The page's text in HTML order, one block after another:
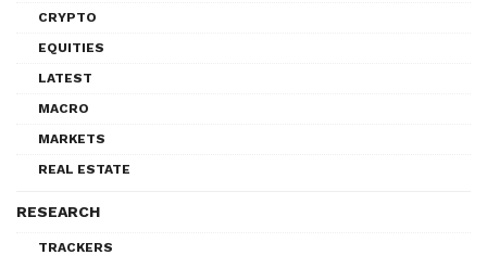
CRYPTO
EQUITIES
LATEST
MACRO
MARKETS
REAL ESTATE
RESEARCH
TRACKERS